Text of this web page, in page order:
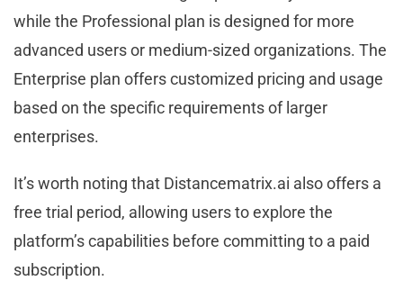
while the Professional plan is designed for more
advanced users or medium-sized organizations. The
Enterprise plan offers customized pricing and usage
based on the specific requirements of larger
enterprises.
It’s worth noting that Distancematrix.ai also offers a
free trial period, allowing users to explore the
platform’s capabilities before committing to a paid
subscription.